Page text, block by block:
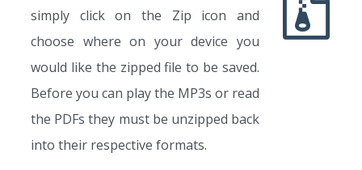
simply click on the Zip icon and
choose where on your device you
would like the zipped file to be saved.
Before you can play the MP3s or read
the PDFs they must be unzipped back
into their respective formats.